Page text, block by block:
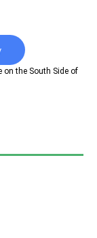
on the South Side of